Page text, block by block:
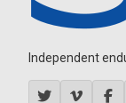
Independent